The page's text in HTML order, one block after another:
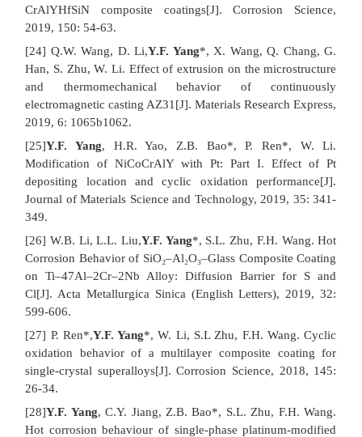
CrAlYHfSiN composite coatings[J]. Corrosion Science,
2019, 150: 54-63.
[24] Q.W. Wang, D. Li,Y.F. Yang*, X. Wang, Q. Chang, G.
Han, S. Zhu, W. Li. Effect of extrusion on the microstructure
and thermomechanical behavior of continuously
electromagnetic casting AZ31[J]. Materials Research Express,
2019, 6: 1065b1062.
[25]Y.F. Yang, H.R. Yao, Z.B. Bao*, P. Ren*, W. Li.
Modification of NiCoCrAlY with Pt: Part I. Effect of Pt
depositing location and cyclic oxidation performance[J].
Journal of Materials Science and Technology, 2019, 35: 341-
349.
[26] W.B. Li, L.L. Liu,Y.F. Yang*, S.L. Zhu, F.H. Wang. Hot
Corrosion Behavior of SiO₂–Al₂O₃–Glass Composite Coating
on Ti–47Al–2Cr–2Nb Alloy: Diffusion Barrier for S and
Cl[J]. Acta Metallurgica Sinica (English Letters), 2019, 32:
599-606.
[27] P. Ren*,Y.F. Yang*, W. Li, S.L Zhu, F.H. Wang. Cyclic
oxidation behavior of a multilayer composite coating for
single-crystal superalloys[J]. Corrosion Science, 2018, 145:
26-34.
[28]Y.F. Yang, C.Y. Jiang, Z.B. Bao*, S.L. Zhu, F.H. Wang.
Hot corrosion behaviour of single-phase platinum-modified